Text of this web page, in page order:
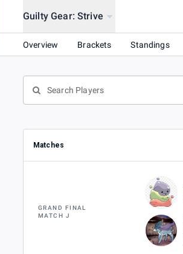
Guilty Gear: Strive
Overview Brackets Standings
Matches
GRAND FINAL
MATCH J